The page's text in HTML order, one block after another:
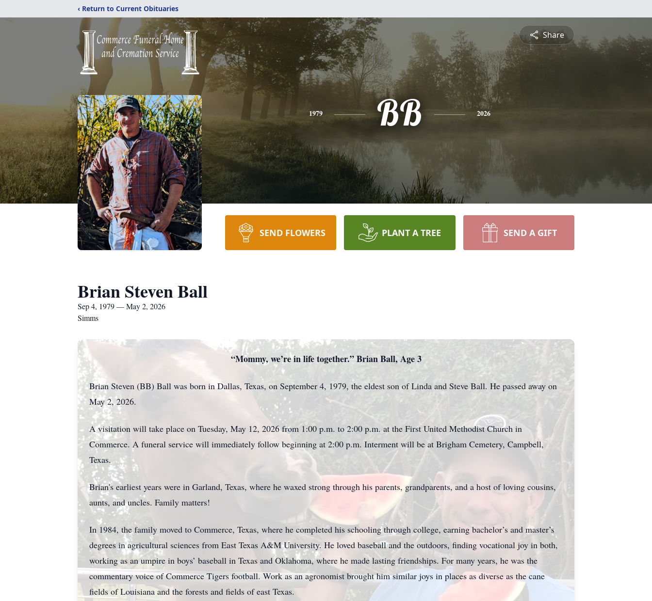
‹ Return to Current Obituaries
Share
1979 BB 2026
SEND FLOWERS PLANT A TREE SEND A GIFT
Brian Steven Ball
Sep 4, 1979 — May 2, 2026
Simms
“Mommy, we’re in life together.” Brian Ball, Age 3
Brian Steven (BB) Ball was born in Dallas, Texas, on September 4, 1979, the eldest son of Linda and Steve Ball. He passed away on
May 2, 2026.
A visitation will take place on Tuesday, May 12, 2026 from 1:00 p.m. to 2:00 p.m. at the First United Methodist Church in
Commerce. A funeral service will immediately follow beginning at 2:00 p.m. Interment will be at Brigham Cemetery, Campbell,
Texas.
Brian's earliest years were in Garland, Texas, where he waxed strong through his parents, grandparents, and a host of loving cousins,
aunts, and uncles. Family matters!
In 1984, the family moved to Commerce, Texas, where he completed his schooling through college, earning bachelor’s and master’s
degrees in agricultural sciences from East Texas A&M University. He loved baseball and the outdoors, finding vocational joy in both,
working as an umpire in boys’ baseball in Texas and Oklahoma, where he made lasting friendships. For many years, he was the
commentary voice of Commerce Tigers football. Work as an agronomist brought him similar joys in places as diverse as the cane
fields of Louisiana and the forests and fields of east Texas.